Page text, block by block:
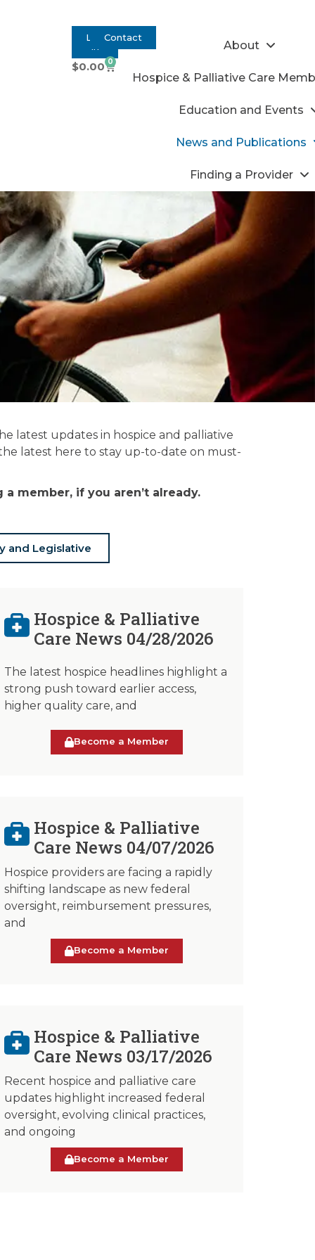
Log Contact
$0.00 0
About
Hospice & Palliative Care
Education and Events
News and Publications
Finding a Provider
latest updates in hospice and palliative
latest here to stay up-to-date on must-
member, if you aren’t already.
and Legislative
Hospice & Palliative
Care News 04/28/2026
The latest hospice headlines highlight a
strong push toward earlier access,
higher quality care, and
Become a Member
Hospice & Palliative
Care News 04/07/2026
Hospice providers are facing a rapidly
shifting landscape as new federal
oversight, reimbursement pressures,
and
Become a Member
Hospice & Palliative
Care News 03/17/2026
Recent hospice and palliative care
updates highlight increased federal
oversight, evolving clinical practices,
and ongoing
Become a Member